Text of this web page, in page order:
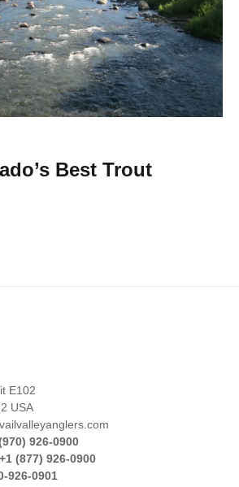
Best Trout
E102
USA
926-0900
+1 (877) 926-0900
926-0901